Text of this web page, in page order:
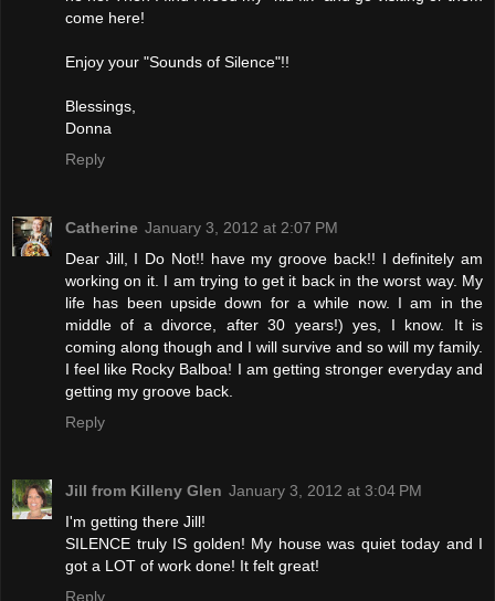
come here!
Enjoy your "Sounds of Silence"!!
Blessings,
Donna
Reply
Catherine January 3, 2012 at 2:07 PM
Dear Jill, I Do Not!! have my groove back!! I definitely am
working on it. I am trying to get it back in the worst way. My
life has been upside down for a while now. I am in the
middle of a divorce, after 30 years!) yes, I know. It is
coming along though and I will survive and so will my family.
I feel like Rocky Balboa! I am getting stronger everyday and
getting my groove back.
Reply
Jill from Killeny Glen January 3, 2012 at 3:04 PM
I'm getting there Jill!
SILENCE truly IS golden! My house was quiet today and I
got a LOT of work done! It felt great!
Reply